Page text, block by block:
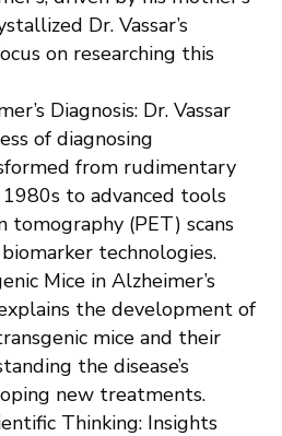
Dr. Vassar’s
on researching this
Diagnosis: Dr. Vassar
of diagnosing
from rudimentary
to advanced tools
tomography (PET) scans
technologies.
Mice in Alzheimer’s
explains the development of
mice and their
the disease’s
new treatments.
Thinking: Insights